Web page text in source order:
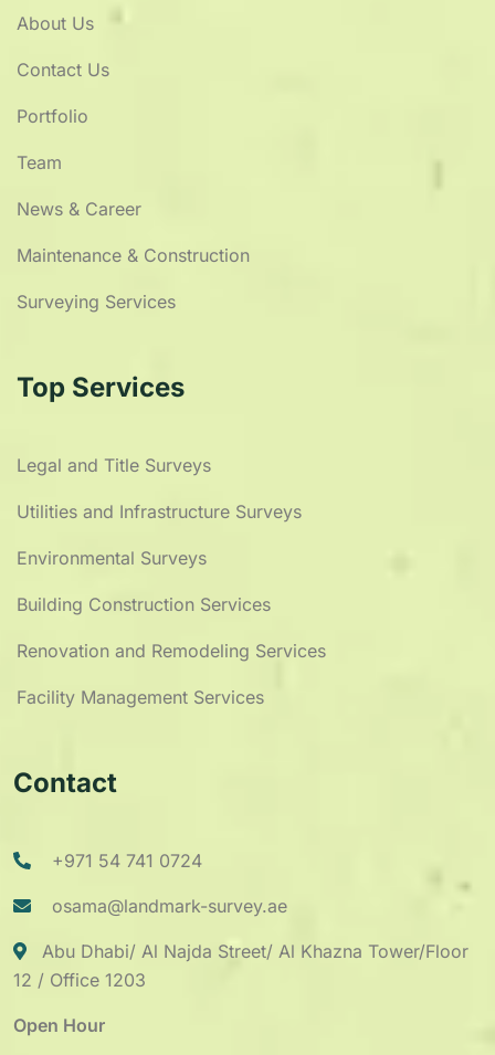
About Us
Contact Us
Portfolio
Team
News & Career
Maintenance & Construction
Surveying Services
Top Services
Legal and Title Surveys
Utilities and Infrastructure Surveys
Environmental Surveys
Building Construction Services
Renovation and Remodeling Services
Facility Management Services
Contact
+971 54 741 0724
osama@landmark-survey.ae
Abu Dhabi/ Al Najda Street/ Al Khazna Tower/Floor
12 / Office 1203
Open Hour